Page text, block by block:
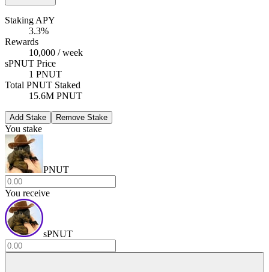
Staking APY
3.3%
Rewards
10,000 / week
sPNUT Price
1 PNUT
Total PNUT Staked
15.6M PNUT
Add Stake Remove Stake
You stake
PNUT
You receive
sPNUT